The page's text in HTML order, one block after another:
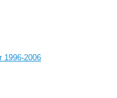
1996-2006